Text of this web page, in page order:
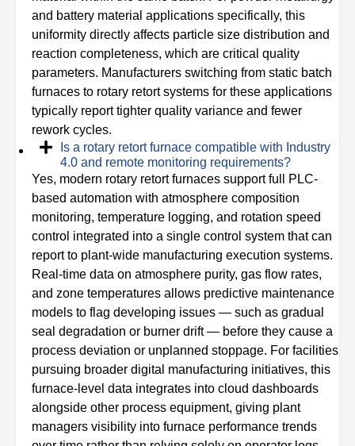
and battery material applications specifically, this
uniformity directly affects particle size distribution and
reaction completeness, which are critical quality
parameters. Manufacturers switching from static batch
furnaces to rotary retort systems for these applications
typically report tighter quality variance and fewer
rework cycles.
Is a rotary retort furnace compatible with Industry
4.0 and remote monitoring requirements?
Yes, modern rotary retort furnaces support full PLC-
based automation with atmosphere composition
monitoring, temperature logging, and rotation speed
control integrated into a single control system that can
report to plant-wide manufacturing execution systems.
Real-time data on atmosphere purity, gas flow rates,
and zone temperatures allows predictive maintenance
models to flag developing issues — such as gradual
seal degradation or burner drift — before they cause a
process deviation or unplanned stoppage. For facilities
pursuing broader digital manufacturing initiatives, this
furnace-level data integrates into cloud dashboards
alongside other process equipment, giving plant
managers visibility into furnace performance trends